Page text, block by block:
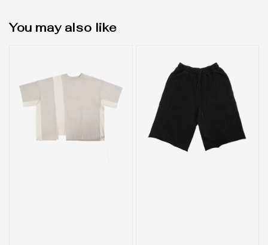
You may also like